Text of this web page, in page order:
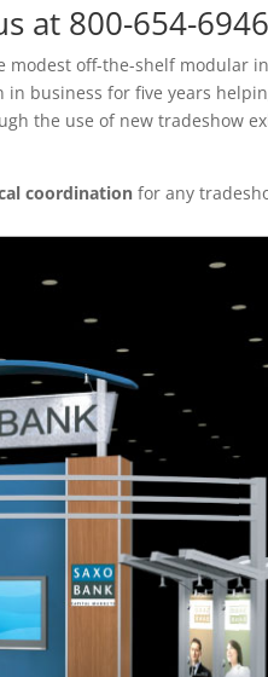
at 800-654-
modest off-the-shelf modular
in business for five years
the use of new tradeshow
coordination for any